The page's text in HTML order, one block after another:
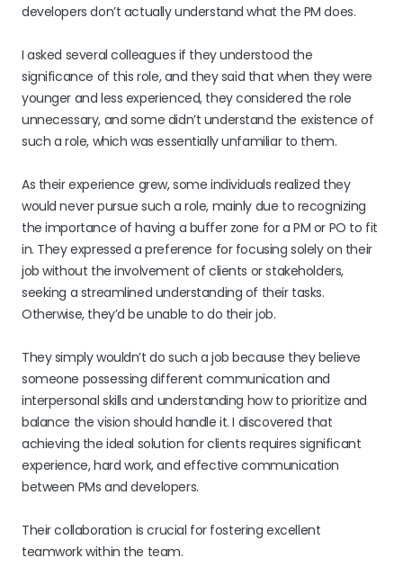
developers don’t actually understand what the PM does.
I asked several colleagues if they understood the
significance of this role, and they said that when they were
younger and less experienced, they considered the role
unnecessary, and some didn’t understand the existence of
such a role, which was essentially unfamiliar to them.
As their experience grew, some individuals realized they
would never pursue such a role, mainly due to recognizing
the importance of having a buffer zone for a PM or PO to fit
in. They expressed a preference for focusing solely on their
job without the involvement of clients or stakeholders,
seeking a streamlined understanding of their tasks.
Otherwise, they’d be unable to do their job.
They simply wouldn’t do such a job because they believe
someone possessing different communication and
interpersonal skills and understanding how to prioritize and
balance the vision should handle it. I discovered that
achieving the ideal solution for clients requires significant
experience, hard work, and effective communication
between PMs and developers.
Their collaboration is crucial for fostering excellent
teamwork within the team.